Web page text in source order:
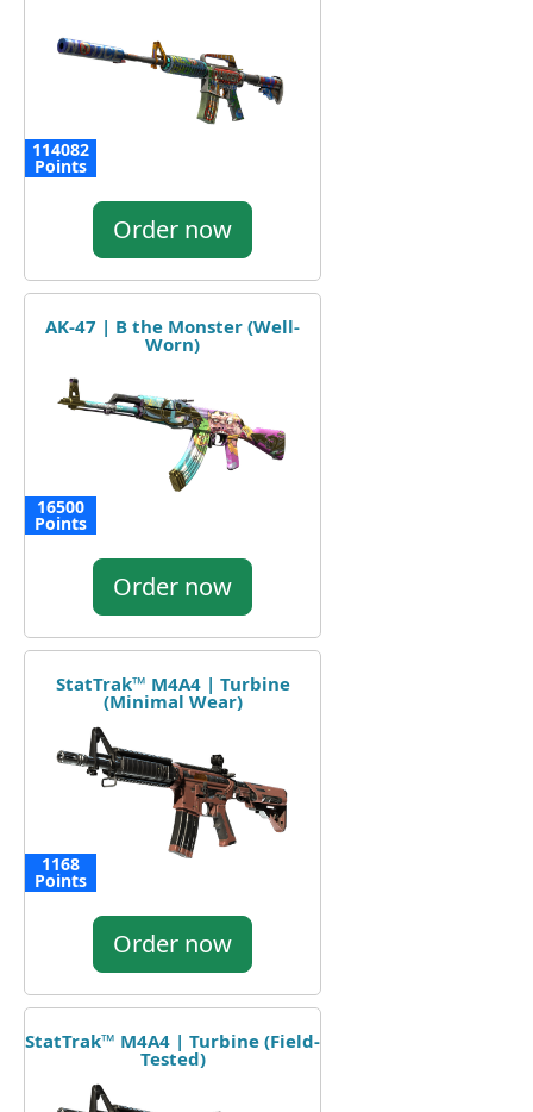
114082
Points
Order now
AK-47 | B the Monster (Well-
Worn)
16500
Points
Order now
StatTrak™ M4A4 | Turbine
(Minimal Wear)
1168
Points
Order now
StatTrak™ M4A4 | Turbine (Field-
Tested)